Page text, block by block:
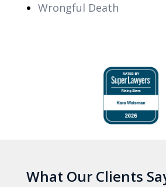
Wrongful Death
What Our Clients